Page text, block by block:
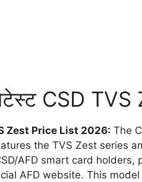
CSD TVS
Zest Price List 2026: The
the TVS Zest series
AFD smart card
AFD website. This